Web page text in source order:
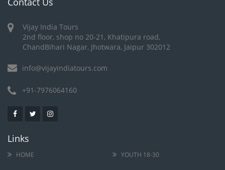
Vijay India Tours
2nd floor, shop no 20-21, Khatipura road,
ChandBihari Nagar, Jhotwara, Jaipur 302012
info@vijayindiatours.com
+91-7976064160
Links
HOME YOUTH 18-30